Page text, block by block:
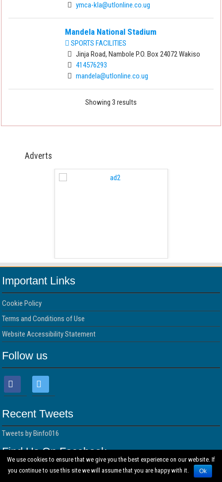
ymca-kla@utlonline.co.ug
Mandela National Stadium
SPORTS FACILITIES
Jinja Road, Nambole P.O. Box 24072 Wakiso
414576293
mandela@utlonline.co.ug
Showing 3 results
Adverts
Important Links
Cookie Policy
Terms and Conditions of Use
Website Accessibility Statement
Follow us
Recent Tweets
Tweets by Binfo016
Find Us On Facebook
© Copyright 2026 BUSINESS INFORMATION DIRECTORY All Rights Reserved
We use cookies to ensure that we give you the best experience on our website. If
you continue to use this site we will assume that you are happy with it.
Ok